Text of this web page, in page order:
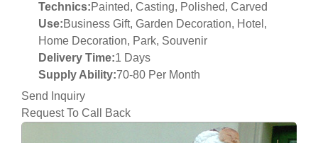
Technics:Painted, Casting, Polished, Carved
Use:Business Gift, Garden Decoration, Hotel,
Home Decoration, Park, Souvenir
Delivery Time:1 Days
Supply Ability:70-80 Per Month
Send Inquiry
Request To Call Back